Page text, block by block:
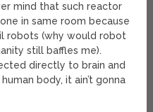
mind that such reactor
in same room because
robots (why would robot
still baffles me).
directly to brain and
body, it ain’t gonna